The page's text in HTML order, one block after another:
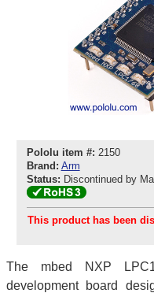
Pololu item #: 2150
Brand: Arm
Status: Discontinued by
This product has been
The mbed NXP
development board